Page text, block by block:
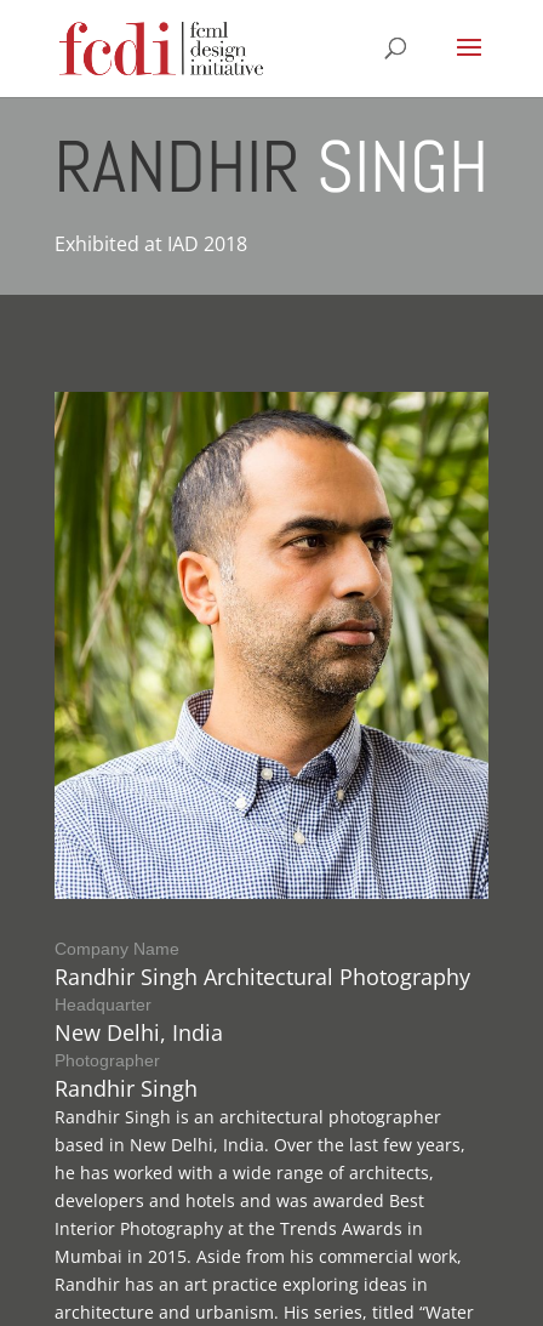
RANDHIR SINGH
Exhibited at IAD 2018
Company Name
Randhir Singh Architectural Photography
Headquarter
New Delhi, India
Photographer
Randhir Singh
Randhir Singh is an architectural photographer
based in New Delhi, India. Over the last few years,
he has worked with a wide range of architects,
developers and hotels and was awarded Best
Interior Photography at the Trends Awards in
Mumbai in 2015. Aside from his commercial work,
Randhir has an art practice exploring ideas in
architecture and urbanism. His series, titled “Water